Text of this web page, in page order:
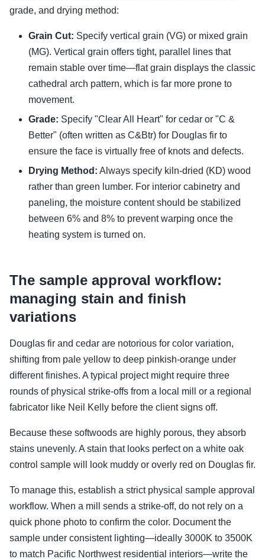
grade, and drying method:
Grain Cut: Specify vertical grain (VG) or mixed grain
(MG). Vertical grain offers tight, parallel lines that
remain stable over time—flat grain displays the classic
cathedral arch pattern, which is far more prone to
movement.
Grade: Specify "Clear All Heart" for cedar or "C &
Better" (often written as C&Btr) for Douglas fir to
ensure the face is virtually free of knots and defects.
Drying Method: Always specify kiln-dried (KD) wood
rather than green lumber. For interior cabinetry and
paneling, the moisture content should be stabilized
between 6% and 8% to prevent warping once the
heating system is turned on.
The sample approval workflow:
managing stain and finish
variations
Douglas fir and cedar are notorious for color variation,
shifting from pale yellow to deep pinkish-orange under
different finishes. A typical project might require three
rounds of physical strike-offs from a local mill or a regional
fabricator like Neil Kelly before the client signs off.
Because these softwoods are highly porous, they absorb
stains unevenly. A stain that looks perfect on a white oak
control sample will look muddy or overly red on Douglas fir.
To manage this, establish a strict physical sample approval
workflow. When a mill sends a strike-off, do not rely on a
quick phone photo to confirm the color. Document the
sample under consistent lighting—ideally 3000K to 3500K
to match Pacific Northwest residential interiors—write the